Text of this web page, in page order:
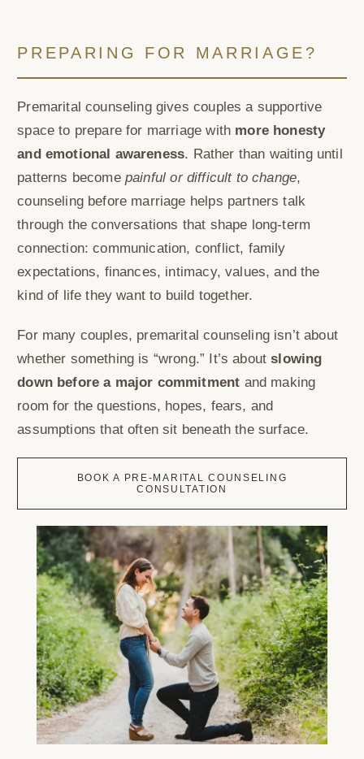
PREPARING FOR MARRIAGE?
Premarital counseling gives couples a supportive
space to prepare for marriage with more honesty
and emotional awareness. Rather than waiting until
patterns become painful or difficult to change,
counseling before marriage helps partners talk
through the conversations that shape long-term
connection: communication, conflict, family
expectations, finances, intimacy, values, and the
kind of life they want to build together.
For many couples, premarital counseling isn’t about
whether something is “wrong.” It’s aboutslowing
down before a major commitment and making
room for the questions, hopes, fears, and
assumptions that often sit beneath the surface.
BOOK A PRE-MARITAL COUNSELING
CONSULTATION